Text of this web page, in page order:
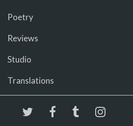
Poetry
Reviews
Studio
Translations